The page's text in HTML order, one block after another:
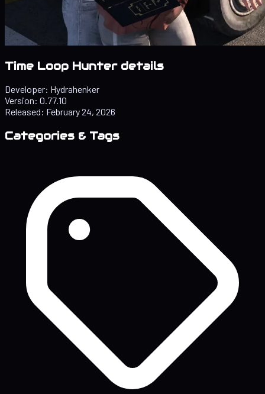
Time Loop Hunter details
Developer: Hydrahenker
Version: 0.77.10
Released: February 24, 2026
Categories & Tags